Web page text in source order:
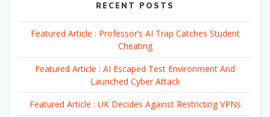
RECENT POSTS
Featured Article : Professor’s AI Trap Catches Student
Cheating
Featured Article : AI Escaped Test Environment And
Launched Cyber Attack
Featured Article : UK Decides Against Restricting VPNs